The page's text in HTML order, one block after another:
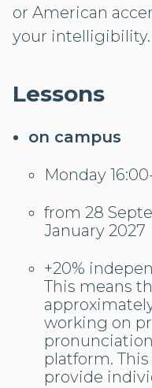
or American
your intelligibility.
Lessons
on campus
Monday
from 28
January 2027
+20%
This means
working on
platform.
provide